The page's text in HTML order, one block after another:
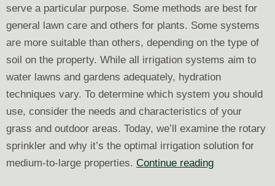
serve a particular purpose. Some methods are best for
general lawn care and others for plants. Some systems
are more suitable than others, depending on the type of
soil on the property. While all irrigation systems aim to
water lawns and gardens adequately, hydration
techniques vary. To determine which system you should
use, consider the needs and characteristics of your
grass and outdoor areas. Today, we’ll examine the rotary
sprinkler and why it’s the optimal irrigation solution for
medium-to-large properties. Continue readingPicking